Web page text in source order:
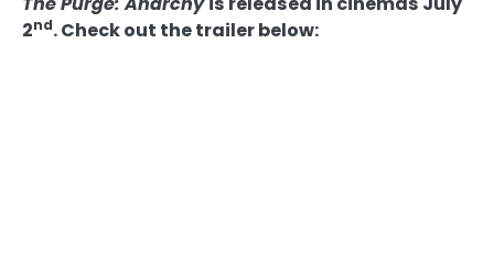
2nd. Check out the trailer below: